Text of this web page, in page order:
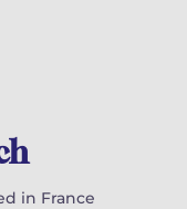
in France